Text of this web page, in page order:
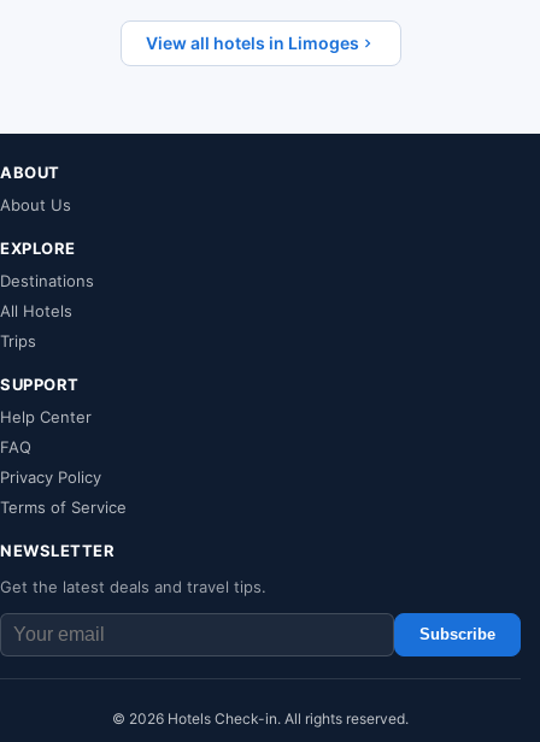
View all hotels in Limoges
ABOUT
About Us
EXPLORE
Destinations
All Hotels
Trips
SUPPORT
Help Center
FAQ
Privacy Policy
Terms of Service
NEWSLETTER
Get the latest deals and travel tips.
Subscribe
© 2026 Hotels Check-in. All rights reserved.